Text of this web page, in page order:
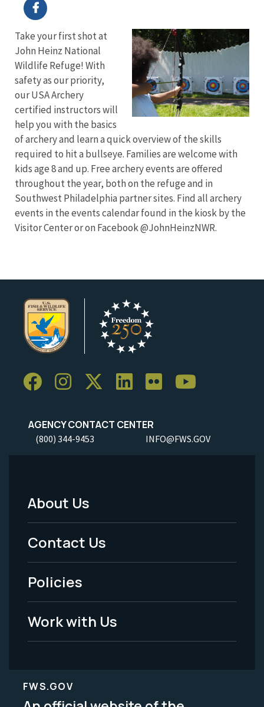
Take your first shot at
John Heinz National
Wildlife Refuge! With
safety as our priority,
our USA Archery
certified instructors will
help you with the basics
of archery and learn a quick overview of the skills
required to hit a bullseye. Families are welcome with
kids age 8 and up. Free archery events are offered
throughout the year, both on the refuge and in
Southwest Philadelphia partner sites. Find all archery
events in the events calendar found in the kiosk by the
Visitor Center or on Facebook @JohnHeinzNWR.
AGENCY CONTACT CENTER
(800) 344-9453 INFO@FWS.GOV
Footer
Menu
-
Legal
About Us
Contact Us
Policies
Work with Us
FWS.GOV